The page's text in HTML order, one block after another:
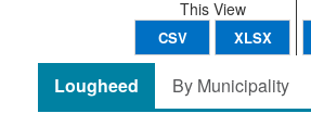
This View
CSV XLSX
Lougheed By Municipality